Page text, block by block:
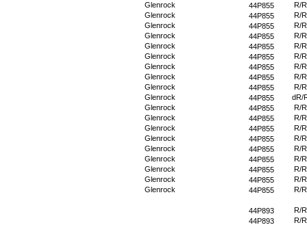
Glenrock
44P855
R/R
Glenrock
44P855
R/R
Glenrock
44P855
R/R
Glenrock
44P855
R/R
Glenrock
44P855
R/R
Glenrock
44P855
R/R
Glenrock
44P855
R/R
Glenrock
44P855
R/R
Glenrock
44P855
R/R
Glenrock
44P855
dR/
Glenrock
44P855
R/R
Glenrock
44P855
R/R
Glenrock
44P855
R/R
Glenrock
44P855
R/R
Glenrock
44P855
R/R
Glenrock
44P855
R/R
Glenrock
44P855
R/R
Glenrock
44P855
R/R
Glenrock
44P855 R/R
44P893
R/R
44P893
R/R